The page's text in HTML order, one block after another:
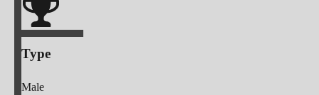
Type
Male